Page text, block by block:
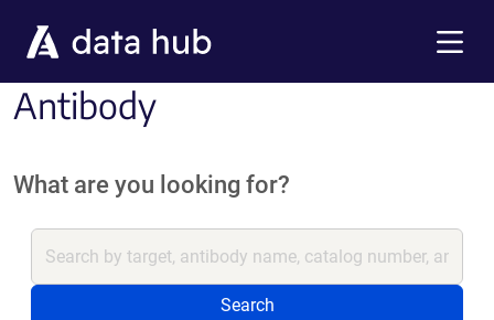
Antibody
What are you looking for?
Search